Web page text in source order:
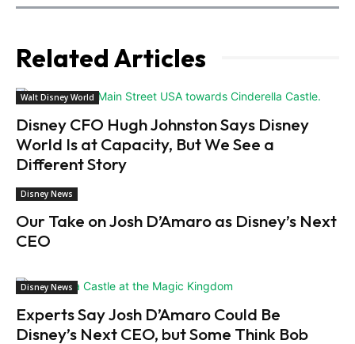
Related Articles
Walt Disney World
Disney CFO Hugh Johnston Says Disney
World Is at Capacity, But We See a
Different Story
Disney News
Our Take on Josh D’Amaro as Disney’s Next
CEO
Disney News
Experts Say Josh D’Amaro Could Be
Disney’s Next CEO, but Some Think Bob